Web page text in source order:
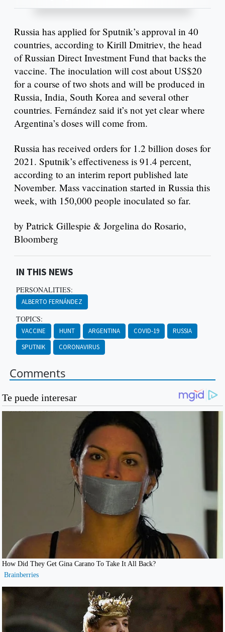
Russia has applied for Sputnik’s approval in 40
countries, according to Kirill Dmitriev, the head
of Russian Direct Investment Fund that backs the
vaccine. The inoculation will cost about US$20
for a course of two shots and will be produced in
Russia, India, South Korea and several other
countries. Fernández said it’s not yet clear where
Argentina’s doses will come from.
Russia has received orders for 1.2 billion doses for
2021. Sputnik’s effectiveness is 91.4 percent,
according to an interim report published late
November. Mass vaccination started in Russia this
week, with 150,000 people inoculated so far.
by Patrick Gillespie & Jorgelina do Rosario,
Bloomberg
IN THIS NEWS
PERSONALITIES:
ALBERTO FERNÁNDEZ
TOPICS:
VACCINE HUNT ARGENTINA COVID-19
RUSSIA
SPUTNIK
CORONAVIRUS
Comments